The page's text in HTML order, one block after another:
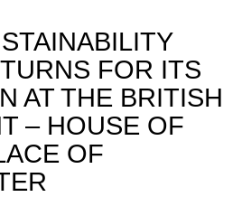
FOR ITS
AT THE BRITISH
– HOUSE OF
OF